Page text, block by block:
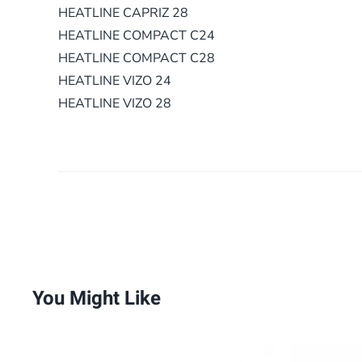
HEATLINE CAPRIZ 28
HEATLINE COMPACT C24
HEATLINE COMPACT C28
HEATLINE VIZO 24
HEATLINE VIZO 28
You Might Like